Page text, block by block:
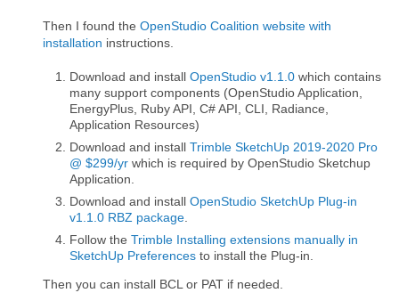
Then I found the OpenStudio Coalition website with
installation instructions.
Download and install OpenStudio v1.1.0 which contains
many support components (OpenStudio Application,
EnergyPlus, Ruby API, C# API, CLI, Radiance,
Application Resources)
Download and install Trimble SketchUp 2019-2020 Pro
@ $299/yr which is required by OpenStudio Sketchup
Application.
Download and install OpenStudio SketchUp Plug-in
v1.1.0 RBZ package
Follow the Trimble Installing extensions manually in
SketchUp Preferences to install the Plug-in.
Then you can install BCL or PAT if needed.